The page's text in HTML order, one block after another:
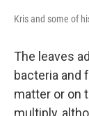
Kris and some of
The leaves
bacteria and
matter or on
multiply,